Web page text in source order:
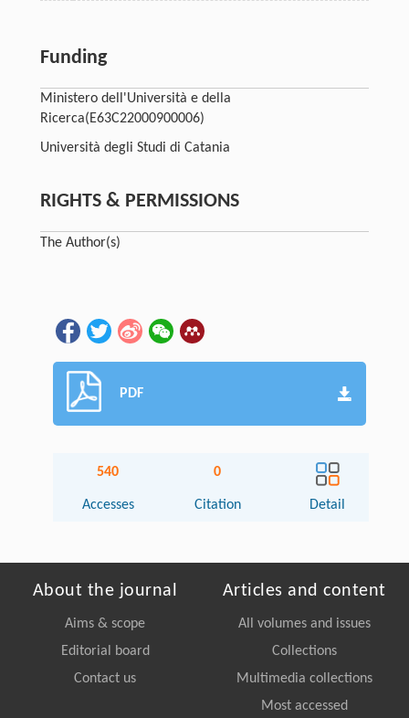
Funding
Ministero dell'Università e della
Ricerca(E63C22000900006)
Università degli Studi di Catania
RIGHTS & PERMISSIONS
The Author(s)
PDF
540
Accesses
0
Citation Detail
About the journal
Aims & scope
Editorial board
Contact us
Articles and content
All volumes and issues
Collections
Multimedia collections
Most accessed